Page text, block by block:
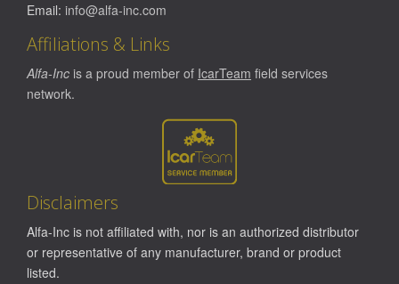
Email: info@alfa-inc.com
Affiliations & Links
Alfa-Inc is a proud member of IcarTeam field services
network.
Disclaimers
Alfa-Inc is not affiliated with, nor is an authorized distributor
or representative of any manufacturer, brand or product
listed.